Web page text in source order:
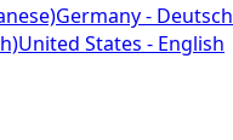
Germany - Deutsch
United States - English